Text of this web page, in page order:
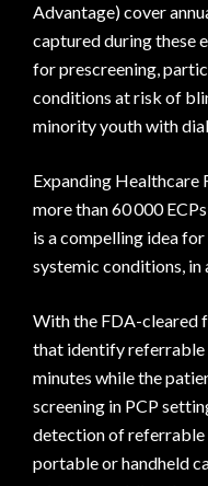
Advantage) cover
captured during these
for prescreening,
conditions at risk of
minority youth with
Expanding Healthcare
more than 60 000
is a compelling idea
systemic conditions,
With the FDA-cleared
that identify
minutes while the
screening in PCP
detection of referrable
portable or handheld